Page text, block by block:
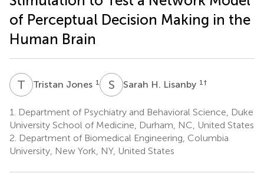
of Perceptual Decision Making in the
Human Brain
T JTristan Jones 1 S HSarah H. Lisanby 1 †
1.
Department of Psychiatry and Behavioral Science, Duke
University School of Medicine, Durham, NC, United States
2. Department of Biomedical Engineering, Columbia
University, New York, NY, United States